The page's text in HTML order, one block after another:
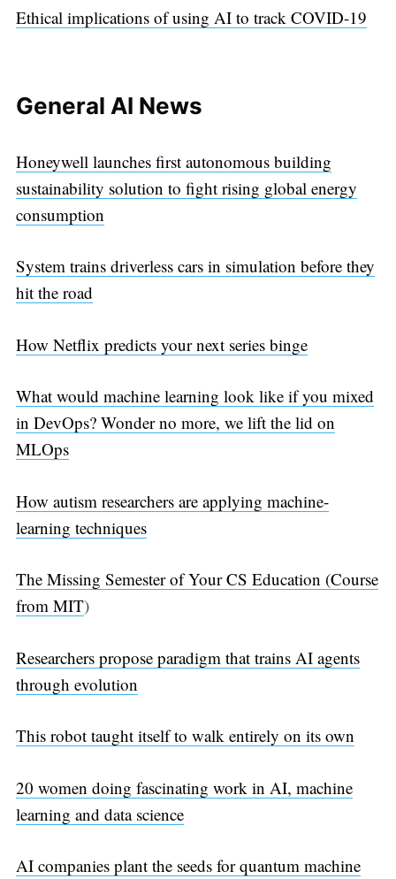
Ethical implications of using AI to track COVID-19
General AI News
Honeywell launches first autonomous building
sustainability solution to fight rising global energy
consumption
System trains driverless cars in simulation before they
hit the road
How Netflix predicts your next series binge
What would machine learning look like if you mixed
in DevOps? Wonder no more, we lift the lid on
MLOps
How autism researchers are applying machine-
learning techniques
The Missing Semester of Your CS Education (Course
from MIT)
Researchers propose paradigm that trains AI agents
through evolution
This robot taught itself to walk entirely on its own
20 women doing fascinating work in AI, machine
learning and data science
AI companies plant the seeds for quantum machine